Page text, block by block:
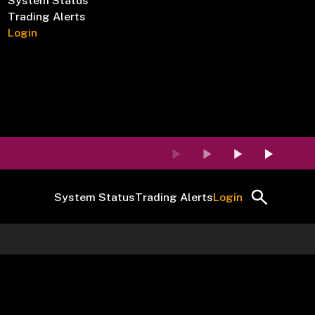
Trading Alerts
Login
System StatusTrading AlertsLogin